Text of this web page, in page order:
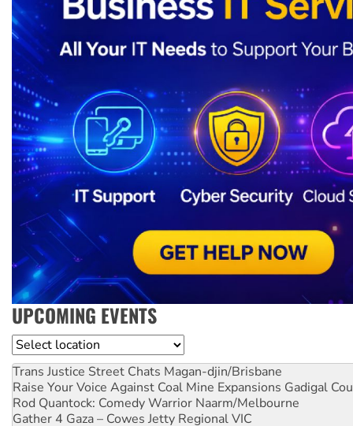
UPCOMING EVENTS
Location
Trans Justice Street Chats Magan-djin/Brisbane
Raise Your Voice Against Coal Mine Expansions Gadigal
Rod Quantock: Comedy Warrior Naarm/Melbourne
Gather 4 Gaza – Cowes Jetty Regional VIC